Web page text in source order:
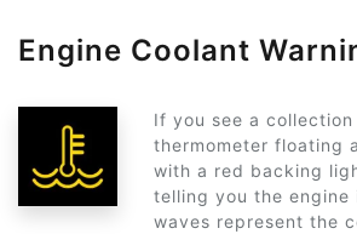
Engine Coolant
If you see a
thermometer floating
with a red backing
telling you the engine
waves represent the